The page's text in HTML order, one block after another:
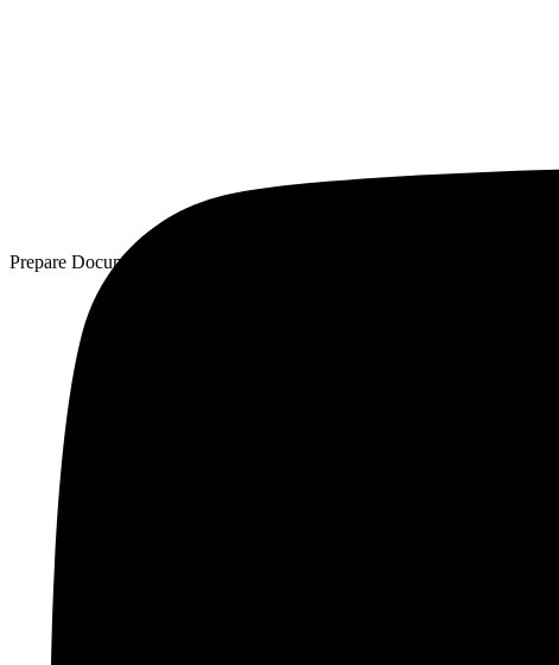
Prepare Documentation